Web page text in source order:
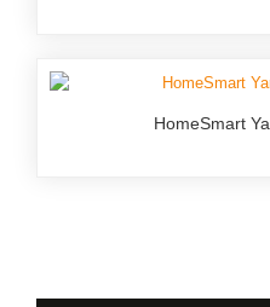
HomeSmart